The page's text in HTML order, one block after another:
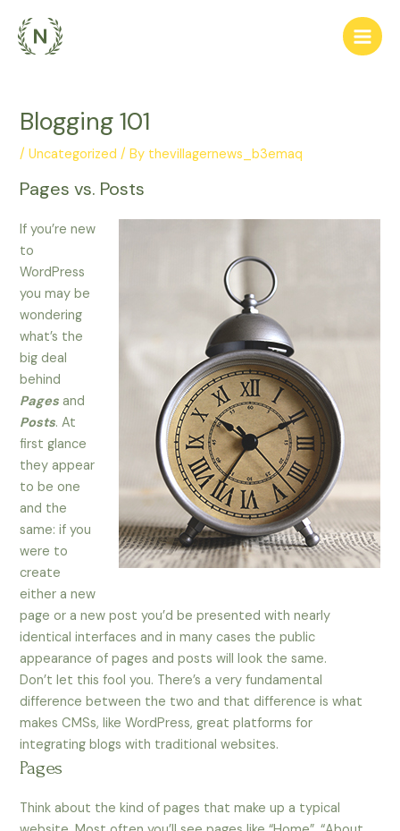
content
Main
Blogging 101
/Uncategorized / By thevillagernews_b3emaq
Pages vs. Posts
If you’re new
to
WordPress
you may be
wondering
what’s the
big deal
behind
Pages and
Posts. At
first glance
they appear
to be one
and the
same: if you
were to
create
either a new
page or a new post you’d be presented with nearly
identical interfaces and in many cases the public
appearance of pages and posts will look the same.
Don’t let this fool you. There’s a very fundamental
difference between the two and that difference is what
makes CMSs, like WordPress, great platforms for
integrating blogs with traditional websites.
Pages
Think about the kind of pages that make up a typical